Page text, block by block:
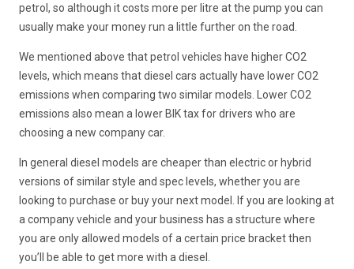
petrol, so although it costs more per litre at the pump you can
usually make your money run a little further on the road.
We mentioned above that petrol vehicles have higher CO2
levels, which means that diesel cars actually have lower CO2
emissions when comparing two similar models. Lower CO2
emissions also mean a lower BIK tax for drivers who are
choosing a new company car.
In general diesel models are cheaper than electric or hybrid
versions of similar style and spec levels, whether you are
looking to purchase or buy your next model. If you are looking at
a company vehicle and your business has a structure where
you are only allowed models of a certain price bracket then
you’ll be able to get more with a diesel.